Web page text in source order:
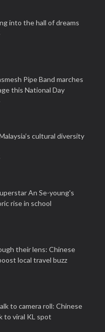
into the hall of dreams
Pipe Band marches
this National Day
cultural diversity
An Se-young's
rise in school
their lens: Chinese
local travel buzz
to camera roll: Chinese
to viral KL spot